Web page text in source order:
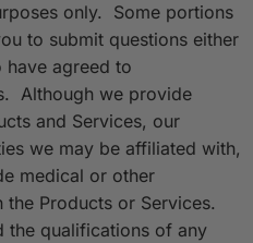
only. Some portions
to submit questions either
agreed to
Although we provide
and Services, our
we may be affiliated with,
medical or other
Products or Services.
the qualifications of any